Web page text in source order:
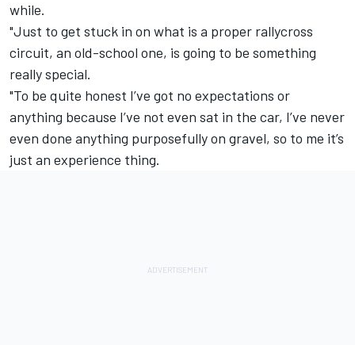
while.
"Just to get stuck in on what is a proper rallycross
circuit, an old-school one, is going to be something
really special.
"To be quite honest I’ve got no expectations or
anything because I’ve not even sat in the car, I’ve never
even done anything purposefully on gravel, so to me it’s
just an experience thing.